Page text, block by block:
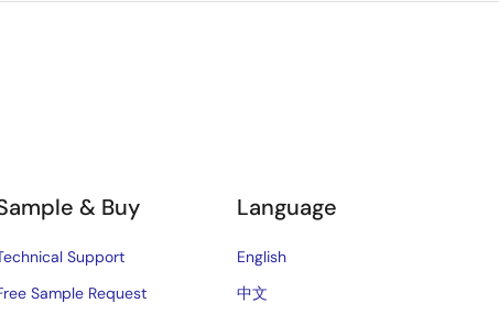
& Buy
Support
Sample Request
Language
English
中文